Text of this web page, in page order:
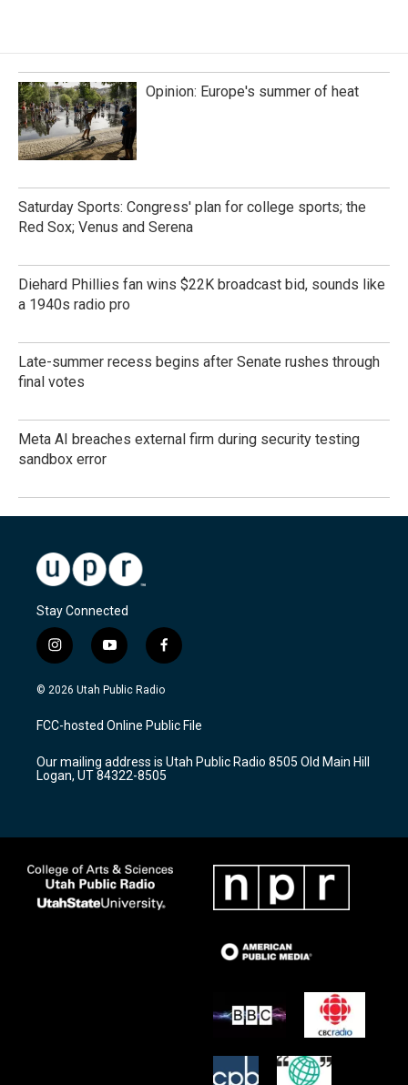
Opinion: Europe's summer of heat
Saturday Sports: Congress' plan for college sports; the
Red Sox; Venus and Serena
Diehard Phillies fan wins $22K broadcast bid, sounds like
a 1940s radio pro
Late-summer recess begins after Senate rushes through
final votes
Meta AI breaches external firm during security testing
sandbox error
Stay Connected
i
n
s
a
g
a
m
y
o
u
u
b
f
a
c
b
o
k
© 2026 Utah Public Radio
FCC-hosted Online Public File
Our mailing address is Utah Public Radio 8505 Old Main Hill
Logan, UT 84322-8505